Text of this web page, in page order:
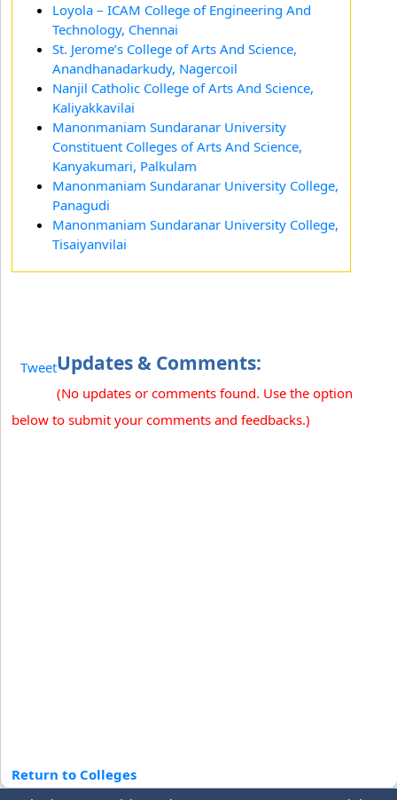
Loyola – ICAM College of Engineering And
Technology, Chennai
St. Jerome’s College of Arts And Science,
Anandhanadarkudy, Nagercoil
Nanjil Catholic College of Arts And Science,
Kaliyakkavilai
Manonmaniam Sundaranar University
Constituent Colleges of Arts And Science,
Kanyakumari, Palkulam
Manonmaniam Sundaranar University College,
Panagudi
Manonmaniam Sundaranar University College,
Tisaiyanvilai
TweetUpdates & Comments:
(No updates or comments found. Use the option
below to submit your comments and feedbacks.)
Return to Colleges